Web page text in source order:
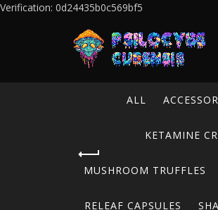
Verification: 0d24435b0c569bf5
ALL
KETAMINE
MUSHROOM TRUFFLES
RELEAF CAPSULES